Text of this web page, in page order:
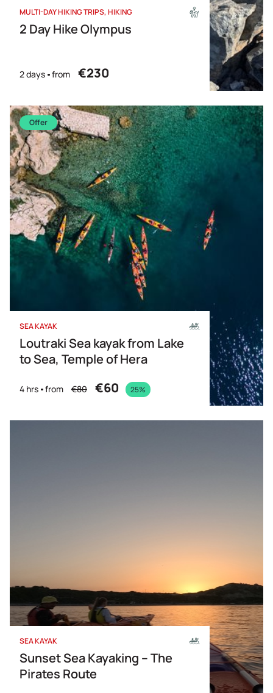
MULTI-DAY HIKING TRIPS HIKING
2 Day Hike Olympus
2 days from €230
Offer
SEA KAYAK
Loutraki Sea kayak from Lake
to Sea, Temple of Hera
4 hrs from €80 €60 25%
SEA KAYAK
Sunset Sea Kayaking – The
Pirates Route